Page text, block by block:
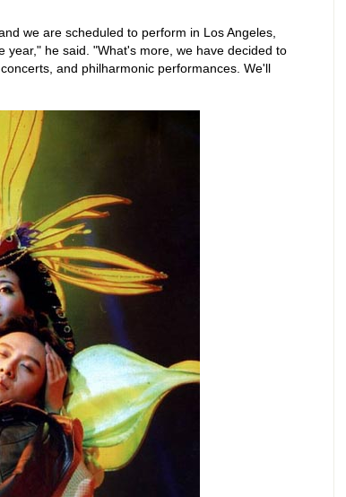
we are scheduled to perform in Los Angeles,
he said. "What's more, we have decided to
and philharmonic performances. We'll